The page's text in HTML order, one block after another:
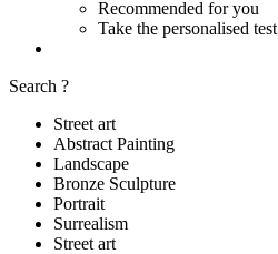
Recommended for you
Take the personalised test
Search ?
Street art
Abstract Painting
Landscape
Bronze Sculpture
Portrait
Surrealism
Street art